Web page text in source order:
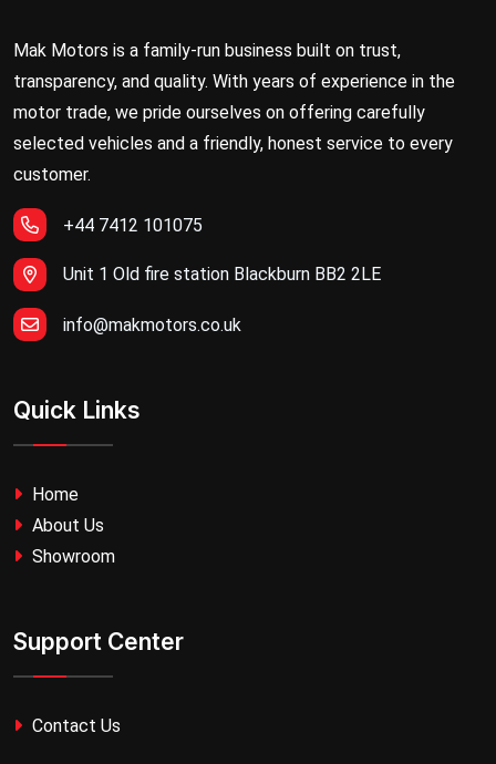
Mak Motors is a family-run business built on trust,
transparency, and quality. With years of experience in the
motor trade, we pride ourselves on offering carefully
selected vehicles and a friendly, honest service to every
customer.
+44 7412 101075
Unit 1 Old fire station Blackburn BB2 2LE
info@makmotors.co.uk
Quick Links
Home
About Us
Showroom
Support Center
Contact Us